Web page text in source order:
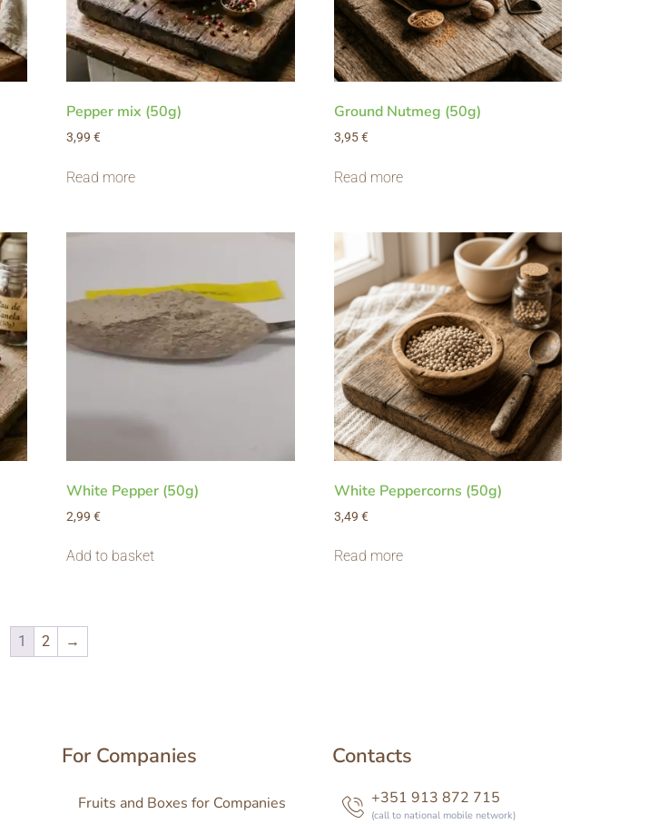
Pepper mix (50g)
3,99€
Read more
Ground Nutmeg (50g)
3,95€
Read more
White Pepper (50g)
2,99€
Add to basket
White Peppercorns (50g)
3,49€
Read more
1 2 →
For Companies
Fruits and Boxes for Companies
Contacts
+351 913 872 715
(call to national mobile network)